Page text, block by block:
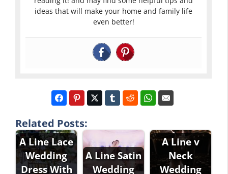
ideas that will make your home and family life
even better!
Related Posts:
A Line Lace
Wedding
Dress With
A Line Satin
Wedding
A Line v
Neck
Wedding